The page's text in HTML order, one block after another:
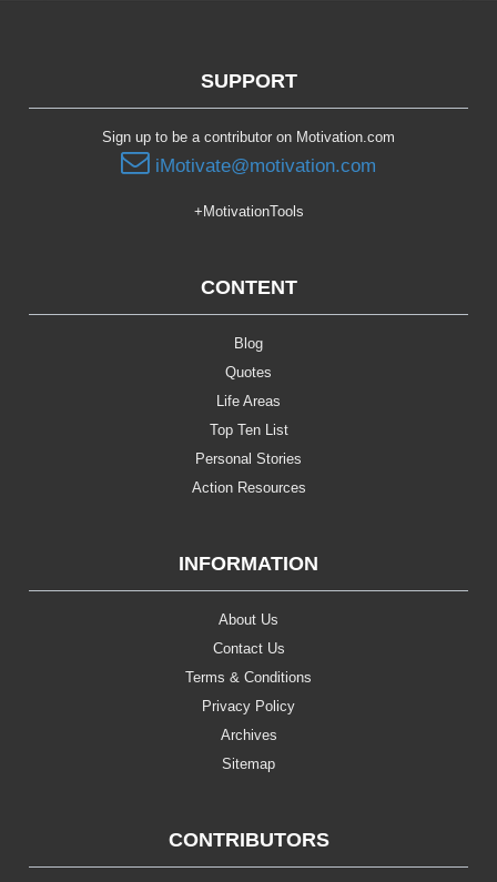
SUPPORT
Sign up to be a contributor on Motivation.com
iMotivate@motivation.com
+MotivationTools
CONTENT
Blog
Quotes
Life Areas
Top Ten List
Personal Stories
Action Resources
INFORMATION
About Us
Contact Us
Terms & Conditions
Privacy Policy
Archives
Sitemap
CONTRIBUTORS